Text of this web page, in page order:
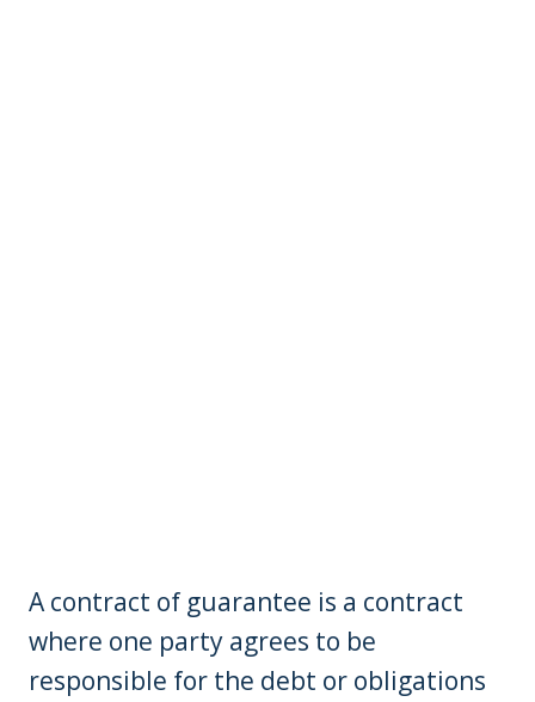
A contract of guarantee is a contract
where one party agrees to be
responsible for the debt or obligations